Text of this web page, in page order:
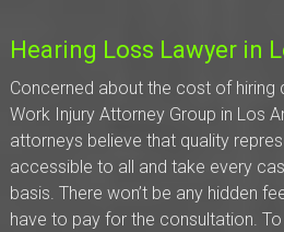
Hearing Loss Lawyer in
Concerned about the cost of hiring
Work Injury Attorney Group in Los
attorneys believe that quality
accessible to all and take every
basis. There won’t be any hidden
have to pay for the consultation.